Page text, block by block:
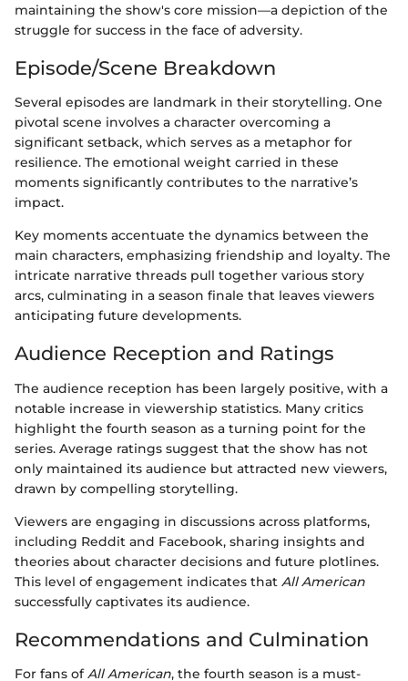
maintaining the show's core mission—a depiction of the
struggle for success in the face of adversity.
Episode/Scene Breakdown
Several episodes are landmark in their storytelling. One
pivotal scene involves a character overcoming a
significant setback, which serves as a metaphor for
resilience. The emotional weight carried in these
moments significantly contributes to the narrative’s
impact.
Key moments accentuate the dynamics between the
main characters, emphasizing friendship and loyalty. The
intricate narrative threads pull together various story
arcs, culminating in a season finale that leaves viewers
anticipating future developments.
Audience Reception and Ratings
The audience reception has been largely positive, with a
notable increase in viewership statistics. Many critics
highlight the fourth season as a turning point for the
series. Average ratings suggest that the show has not
only maintained its audience but attracted new viewers,
drawn by compelling storytelling.
Viewers are engaging in discussions across platforms,
including Reddit and Facebook, sharing insights and
theories about character decisions and future plotlines.
This level of engagement indicates that All American
successfully captivates its audience.
Recommendations and Culmination
For fans ofAll American, the fourth season is a must-